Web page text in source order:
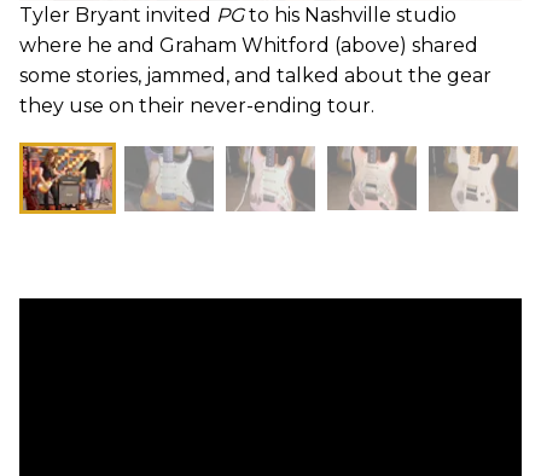
Tyler Bryant invited PGto his Nashville studio
where he and Graham Whitford (above) shared
some stories, jammed, and talked about the gear
they use on their never-ending tour.